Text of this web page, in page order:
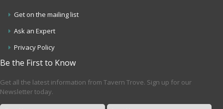
Get on the mailing list
Ask an Expert
Privacy Policy
Be the First to Know
Get all the latest information from Tavern Trove. Sign up for our
Newsletter today.